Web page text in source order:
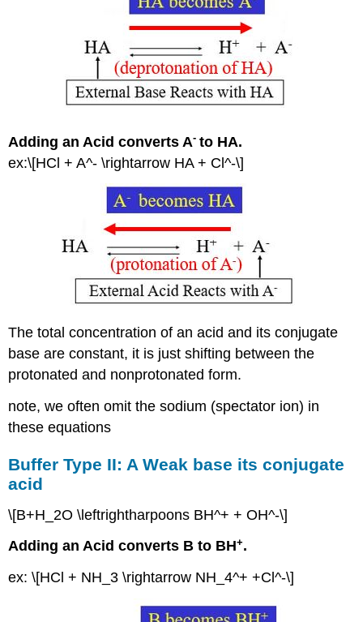
Adding an Acid converts A-to HA.
ex:\[HCl + A^- \rightarrow HA + Cl^-\]
The total concentration of an acid and its conjugate
base are constant, it is just shifting between the
protonated and nonprotonated form.
note, we often omit the sodium (spectator ion) in
these equations
Buffer Type II: A Weak base its conjugate
acid
\[B+H_2O \leftrightharpoons BH^+ + OH^-\]
Adding an Acid converts B to BH+.
ex: \[HCl + NH_3 \rightarrow NH_4^+ +Cl^-\]